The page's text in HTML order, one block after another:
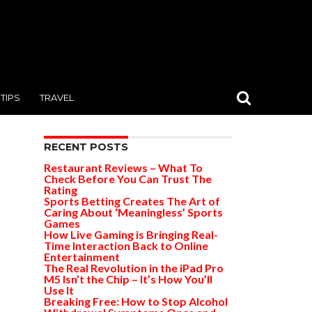
TIPS TRAVEL
RECENT POSTS
Restaurant Reviews – What To
Check Before You Can Trust The
Rating
Sports Betting Creates The Art of
Caring About ‘Meaningless’ Sports
Games
How Live Gaming is Bringing Real-
Time Interaction Back to Online
Entertainment
The Real Revolution in the iPad Pro
M5 Isn’t the Chip – It’s How You’ll
Use It
Breaking Free: How to Stop Alcohol